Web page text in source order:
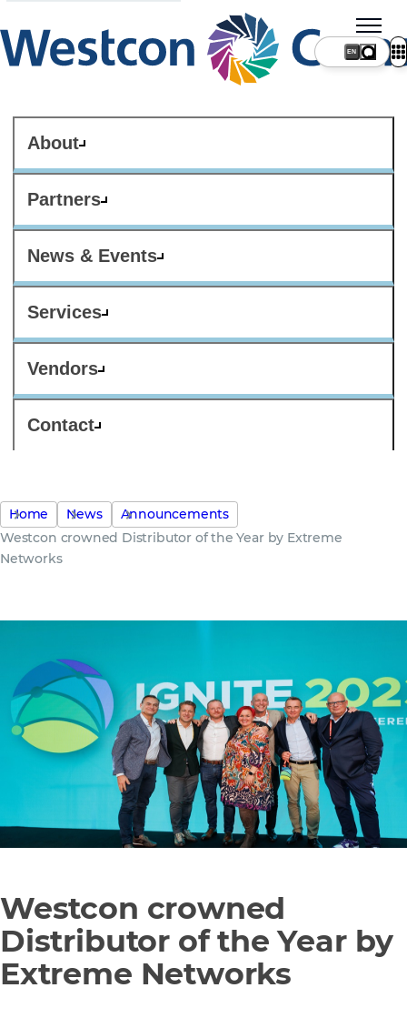
About
Partners
News & Events
Services
Vendors
Contact
Home News
Announcements
Westcon crowned Distributor of the Year by Extreme
Networks
Westcon crowned
Distributor of the Year by
Extreme Networks